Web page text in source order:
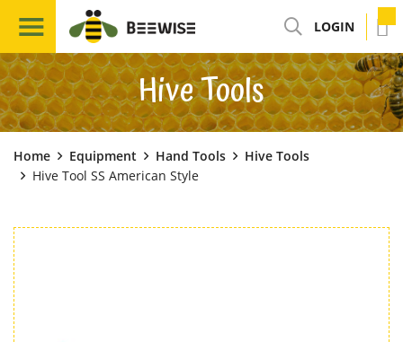
LOGIN
Hive Tools
Home Equipment Hand Tools
Hive Tools
Hive Tool SS American Style